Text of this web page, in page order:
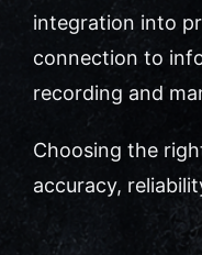
integration into
connection to
recording and
Choosing the
accuracy,